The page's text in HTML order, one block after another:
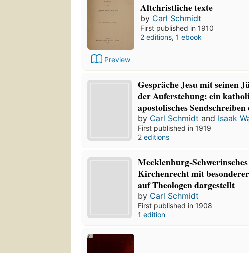
Preview
Altchristliche texte
by Carl Schmidt
First published in 1910
2 editions, 1 ebook
Gespräche Jesu mit seinen
der Auferstehung: ein
apostolisches Sendschreiben
by Carl Schmidt and Isaak
First published in 1919
2 editions
Mecklenburg-Schwerinsches
Kirchenrecht mit
auf Theologen dargestellt
by Carl Schmidt
First published in 1908
1 edition